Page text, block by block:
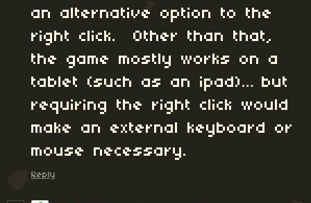
an alternative option to the
right click. Other than that,
the game mostly works on a
tablet (such as an ipad)… but
requiring the right click would
make an external keyboard or
mouse necessary.
Reply